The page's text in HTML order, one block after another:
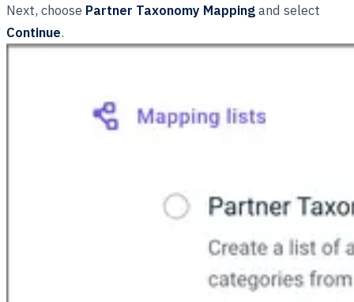
Next, choose Partner Taxonomy Mappingand select
Continue.